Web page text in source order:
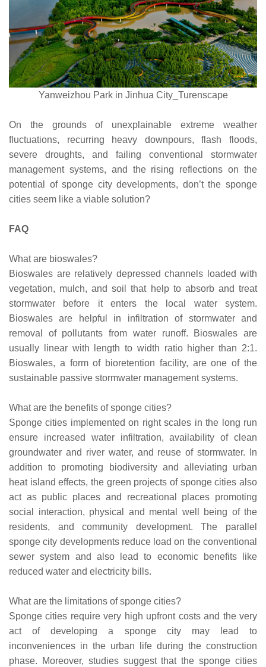
Yanweizhou Park in Jinhua City_Turenscape
On the grounds of unexplainable extreme weather
fluctuations, recurring heavy downpours, flash floods,
severe droughts, and failing conventional stormwater
management systems, and the rising reflections on the
potential of sponge city developments, don’t the sponge
cities seem like a viable solution?
FAQ
What are bioswales?
Bioswales are relatively depressed channels loaded with
vegetation, mulch, and soil that help to absorb and treat
stormwater before it enters the local water system.
Bioswales are helpful in infiltration of stormwater and
removal of pollutants from water runoff. Bioswales are
usually linear with length to width ratio higher than 2:1.
Bioswales, a form of bioretention facility, are one of the
sustainable passive stormwater management systems.
What are the benefits of sponge cities?
Sponge cities implemented on right scales in the long run
ensure increased water infiltration, availability of clean
groundwater and river water, and reuse of stormwater. In
addition to promoting biodiversity and alleviating urban
heat island effects, the green projects of sponge cities also
act as public places and recreational places promoting
social interaction, physical and mental well being of the
residents, and community development. The parallel
sponge city developments reduce load on the conventional
sewer system and also lead to economic benefits like
reduced water and electricity bills.
What are the limitations of sponge cities?
Sponge cities require very high upfront costs and the very
act of developing a sponge city may lead to
inconveniences in the urban life during the construction
phase. Moreover, studies suggest that the sponge cities